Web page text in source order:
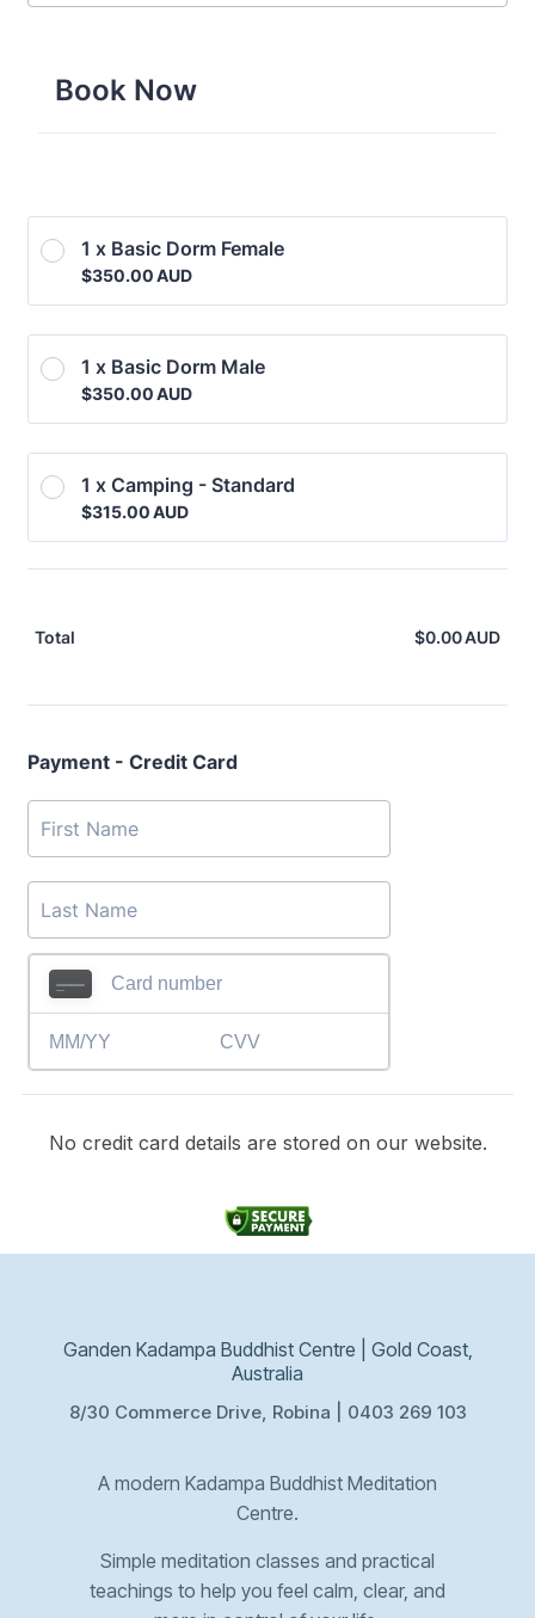
No credit card details are stored on our website.
Ganden Kadampa Buddhist Centre | Gold Coast,
Australia
8/30 Commerce Drive, Robina | 0403 269 103
A modern Kadampa Buddhist Meditation
Centre.
Simple meditation classes and practical
teachings to help you feel calm, clear, and